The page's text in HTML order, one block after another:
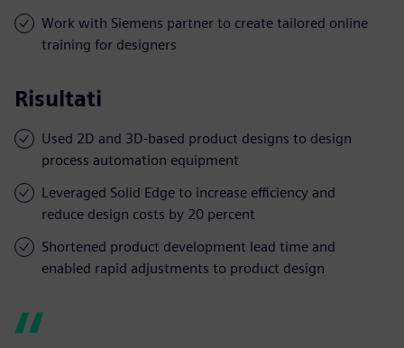
Work with Siemens partner to create tailored online
training for designers
Risultati
Used 2D and 3D-based product designs to design
process automation equipment
Leveraged Solid Edge to increase efficiency and
reduce design costs by 20 percent
Shortened product development lead time and
enabled rapid adjustments to product design